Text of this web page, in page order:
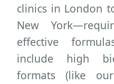
clinics in London
New
effective
include high
formats (like